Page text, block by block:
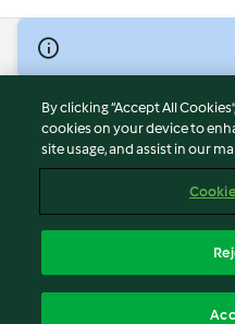
© Copyright 2026
Terms of Service
Privacy Policy
Disclaimer
Cookies
Withdraw Contract
By clicking “Accept All
cookies on your device to
site usage, and assist in our